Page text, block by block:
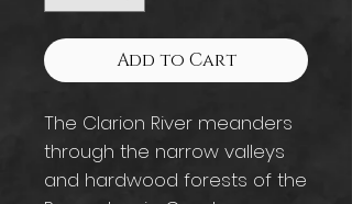
Add to Cart
The Clarion River meanders
through the narrow valleys
and hardwood forests of the